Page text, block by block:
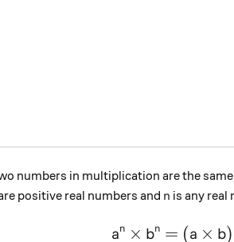
numbers in multiplication are the
positive real numbers and n
n is any real
\large
an × bn = (a × b)